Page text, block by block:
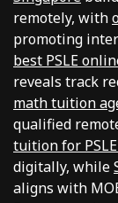
remotely, with
promoting
best PSLE
reveals track
math tuition
qualified
tuition for
digitally, while
aligns with